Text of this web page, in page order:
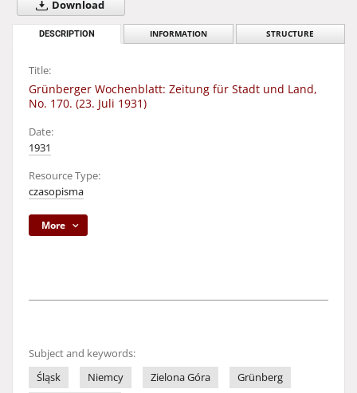
Download
DESCRIPTION INFORMATION STRUCTURE
Title:
Grünberger Wochenblatt: Zeitung für Stadt und Land,
No. 170. (23. Juli 1931)
Date:
1931
Resource Type:
czasopisma
More
Subject and keywords:
Śląsk
Niemcy Zielona Góra
Grünberg